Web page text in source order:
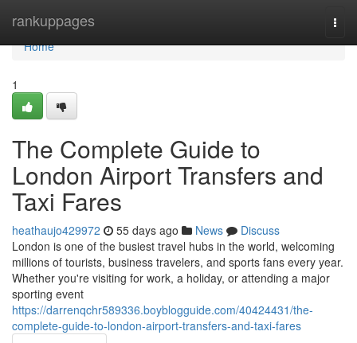
rankuppages
Home
Home
1
The Complete Guide to
London Airport Transfers and
Taxi Fares
heathaujo429972 55 days ago News
Discuss
London is one of the busiest travel hubs in the world, welcoming
millions of tourists, business travelers, and sports fans every year.
Whether you're visiting for work, a holiday, or attending a major
sporting event
https://darrenqchr589336.boyblogguide.com/40424431/the-
complete-guide-to-london-airport-transfers-and-taxi-fares